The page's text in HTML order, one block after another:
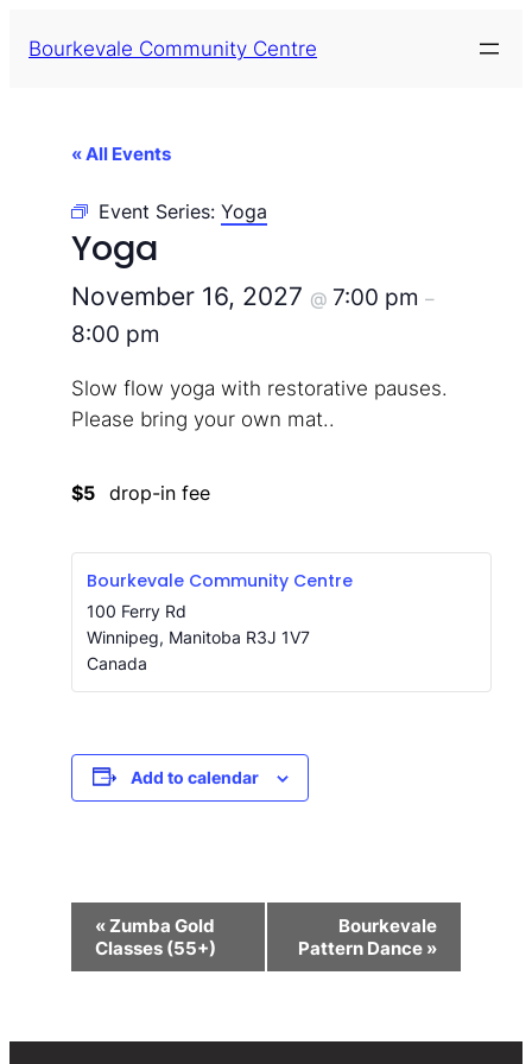
Bourkevale Community Centre
« All Events
Event Series: Yoga
Yoga
November 16, 2027 @ 7:00 pm –
8:00 pm
Slow flow yoga with restorative pauses.
Please bring your own mat..
$5 drop-in fee
Bourkevale Community Centre
100 Ferry Rd
Winnipeg, Manitoba R3J 1V7
Canada
Add to calendar
Event
Navigation
«Zumba Gold
Classes (55+)
Bourkevale
Pattern Dance »